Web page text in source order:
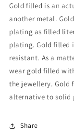
Gold filled is an
another metal.
plating as filled
plating. Gold filled
resistant. As a
wear gold filled
the jewellery. Gold
alternative to solid
Share